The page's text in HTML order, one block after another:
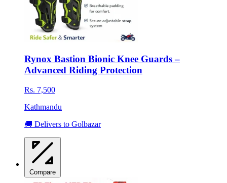
Rynox Bastion Bionic Knee Guards –
Advanced Riding Protection
Rs. 7,500
Kathmandu
🚚 Delivers to Golbazar
Compare